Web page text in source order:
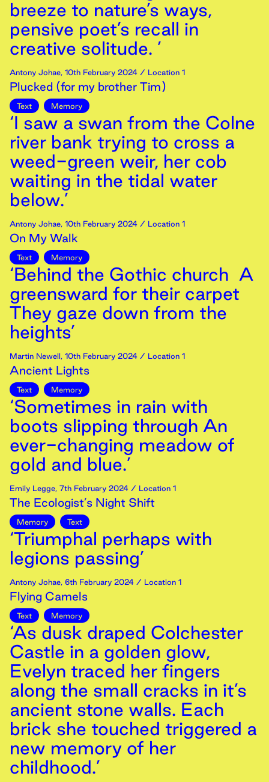
breeze to nature’s ways,
pensive poet’s recall in
creative solitude. ’
Antony Johae, 10th February 2024 / Location 1
Plucked (for my brother Tim)
Text Memory
‘I saw a swan from the Colne
river bank trying to cross a
weed-green weir, her cob
waiting in the tidal water
below.’
Antony Johae, 10th February 2024 / Location 1
On My Walk
Text Memory
‘Behind the Gothic church A
greensward for their carpet
They gaze down from the
heights’
Martin Newell, 10th February 2024 / Location 1
Ancient Lights
Text Memory
‘Sometimes in rain with
boots slipping through An
ever-changing meadow of
gold and blue.’
Emily Legge, 7th February 2024 / Location 1
The Ecologist’s Night Shift
Memory Text
‘Triumphal perhaps with
legions passing’
Antony Johae, 6th February 2024 / Location 1
Flying Camels
Text Memory
‘As dusk draped Colchester
Castle in a golden glow,
Evelyn traced her fingers
along the small cracks in it’s
ancient stone walls. Each
brick she touched triggered a
new memory of her
childhood.’